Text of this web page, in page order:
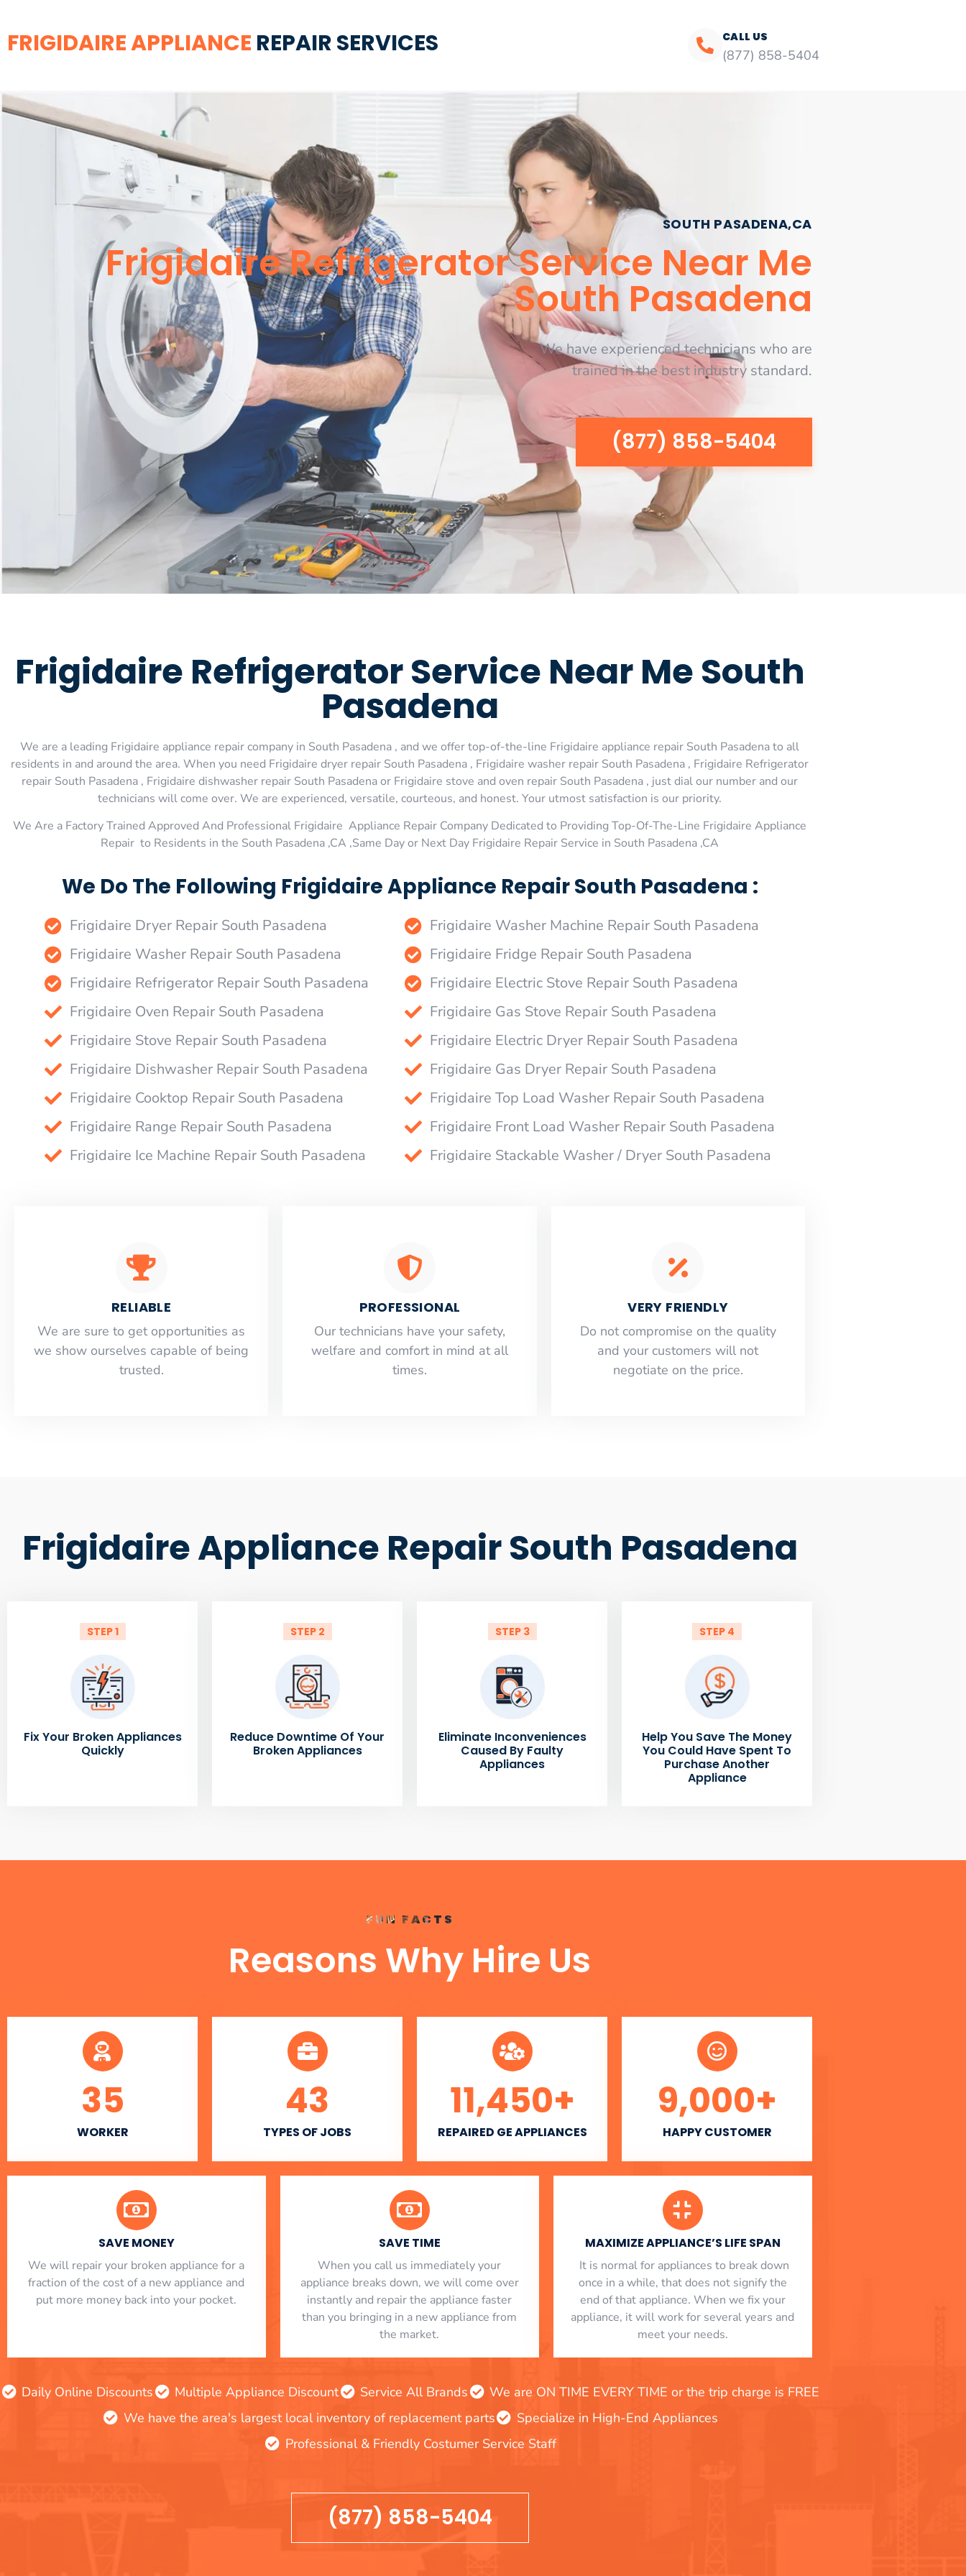
FRIGIDAIRE APPLIANCE REPAIR SERVICES CALL US
(877) 858-5404
SOUTH PASADENA,CA
Frigidaire Refrigerator Service Near Me
South Pasadena
We have experienced technicians who are
trained in the best industry standard.
(877) 858-5404
Frigidaire Refrigerator Service Near Me South
Pasadena
We are a leading Frigidaire appliance repair company in South Pasadena , and we offer top-of-the-line Frigidaire appliance repair South Pasadena to all
residents in and around the area. When you need Frigidaire dryer repair South Pasadena , Frigidaire washer repair South Pasadena , Frigidaire Refrigerator
repair South Pasadena , Frigidaire dishwasher repair South Pasadena or Frigidaire stove and oven repair South Pasadena , just dial our number and our
technicians will come over. We are experienced, versatile, courteous, and honest. Your utmost satisfaction is our priority.
We Are a Factory Trained Approved And Professional Frigidaire Appliance Repair Company Dedicated to Providing Top-Of-The-Line Frigidaire Appliance
Repair to Residents in the South Pasadena ,CA ,Same Day or Next Day Frigidaire Repair Service in South Pasadena ,CA
We Do The Following Frigidaire Appliance Repair South Pasadena :
Frigidaire Dryer Repair South Pasadena
Frigidaire Washer Repair South Pasadena
Frigidaire Refrigerator Repair South Pasadena
Frigidaire Oven Repair South Pasadena
Frigidaire Stove Repair South Pasadena
Frigidaire Dishwasher Repair South Pasadena
Frigidaire Cooktop Repair South Pasadena
Frigidaire Range Repair South Pasadena
Frigidaire Ice Machine Repair South Pasadena
Frigidaire Washer Machine Repair South Pasadena
Frigidaire Fridge Repair South Pasadena
Frigidaire Electric Stove Repair South Pasadena
Frigidaire Gas Stove Repair South Pasadena
Frigidaire Electric Dryer Repair South Pasadena
Frigidaire Gas Dryer Repair South Pasadena
Frigidaire Top Load Washer Repair South Pasadena
Frigidaire Front Load Washer Repair South Pasadena
Frigidaire Stackable Washer / Dryer South Pasadena
RELIABLE
​​We are sure to get opportunities as
we show ourselves capable of being
trusted.
PROFESSIONAL
Our technicians have your safety,
welfare and comfort ​in mind at all
times.
VERY FRIENDLY
​Do not compromise on the quality
and your customers will not
negotiate on the price.
Frigidaire Appliance Repair South Pasadena
STEP 1
Fix Your Broken Appliances
Quickly
STEP 2
Reduce Downtime Of Your
Broken Appliances
STEP 3
Eliminate Inconveniences
Caused By Faulty
Appliances
STEP 4
Help You Save The Money
You Could Have Spent To
Purchase Another
Appliance
FUN FACTS
Reasons Why Hire Us
WORKER
35
TYPES OF JOBS
43
REPAIRED GE APPLIANCES
11,450+
HAPPY CUSTOMER
9,000+
SAVE MONEY
We will repair your broken appliance for a
fraction of the cost of a new appliance and
put more money back into your pocket.
SAVE TIME
When you call us immediately your
appliance breaks down, we will come over
instantly and repair the appliance faster
than you bringing in a new appliance from
the market.
MAXIMIZE APPLIANCE’S LIFE SPAN
​ It is normal for appliances to break down
once in a while, that does not signify the
end of that appliance. When we fix your
appliance, it will work for several years and
meet your needs.
Daily Online Discounts Multiple Appliance Discount Service All Brands
We are ON TIME EVERY TIME or the trip charge is FREE
We have the area's largest local inventory of replacement parts
Specialize in High-End Appliances
Professional & Friendly Costumer Service Staff
(877) 858-5404